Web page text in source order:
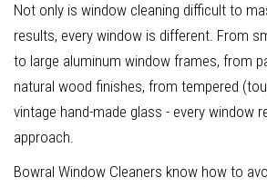
Not only is window cleaning difficult to
results, every window is different. From
to large aluminum window frames, from
natural wood finishes, from tempered
vintage hand-made glass - every window
approach.
Bowral Window Cleaners know how to